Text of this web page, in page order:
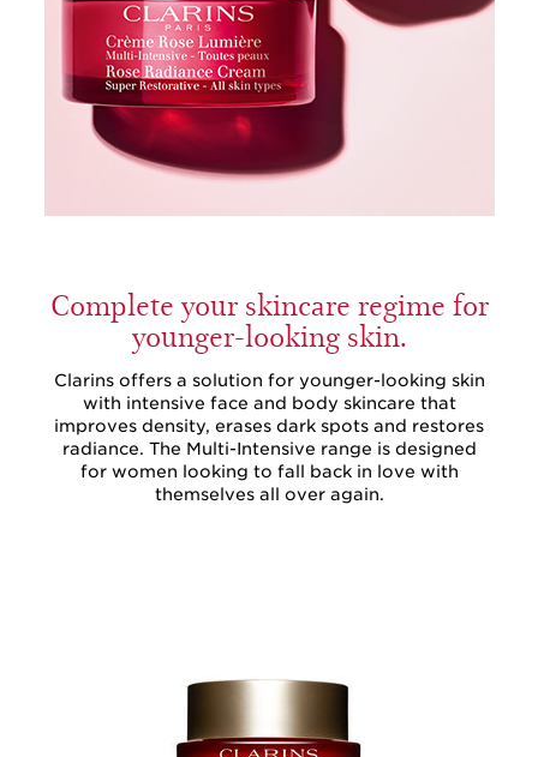
Complete your skincare regime for
younger-looking skin.
Clarins offers a solution for younger-looking skin
with intensive face and body skincare that
improves density, erases dark spots and restores
radiance. The Multi-Intensive range is designed
for women looking to fall back in love with
themselves all over again.